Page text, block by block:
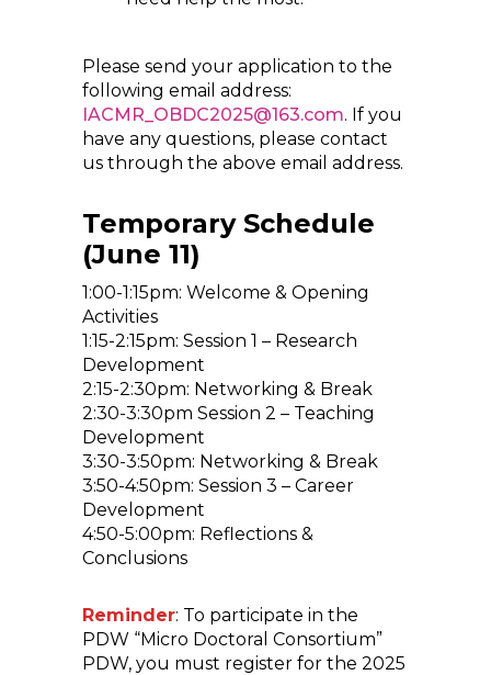
Please send your application to the
following email address:
IACMR_OBDC2025@163.com. If you
have any questions, please contact
us through the above email address.
Temporary Schedule
(June 11)
1:00-1:15pm: Welcome & Opening
Activities
1:15-2:15pm: Session 1 – Research
Development
2:15-2:30pm: Networking & Break
2:30-3:30pm Session 2 – Teaching
Development
3:30-3:50pm: Networking & Break
3:50-4:50pm: Session 3 – Career
Development
4:50-5:00pm: Reflections &
Conclusions
Reminder: To participate in the
PDW “Micro Doctoral Consortium”
PDW, you must register for the 2025